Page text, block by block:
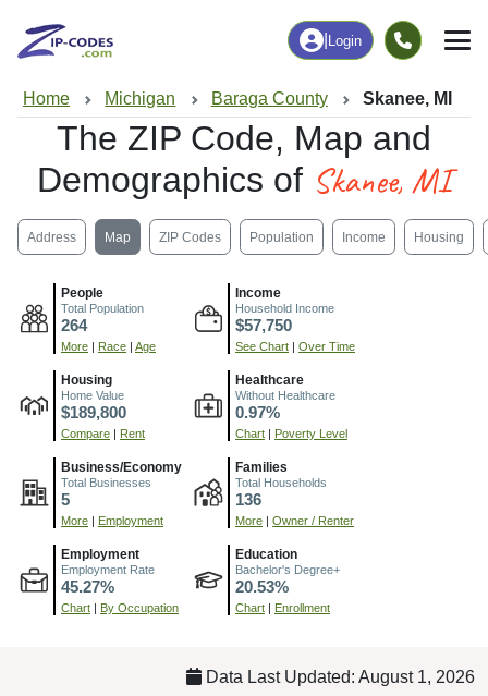
Login
Home Michigan Baraga County Skanee, MI
The ZIP Code, Map and
Demographics of Skanee, MI
Address Map ZIP Codes Population Income Housing
People
Total Population
264
More Race Age
Income
Household Income
$57,750
See Chart Over Time
Housing
Home Value
$189,800
Compare Rent
Healthcare
Without Healthcare
0.97%
Chart Poverty Level
Business/Economy
Total Businesses
5
More Employment
Families
Total Households
136
More Owner / Renter
Employment
Employment Rate
45.27%
Chart By Occupation
Education
Bachelor's Degree+
20.53%
Chart Enrollment
Data Last Updated: August 1, 2026